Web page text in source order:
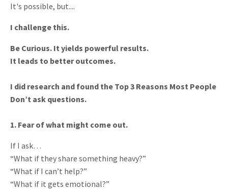
It's possible, but....
I challenge this.
Be Curious. It yields powerful results.
It leads to better outcomes.
I did research and found the Top 3 Reasons Most People
Don’t ask questions.
1. Fear of what might come out.
If I ask…
“What if they share something heavy?”
“What if I can’t help?”
“What if it gets emotional?”